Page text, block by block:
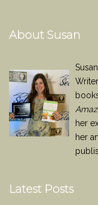
About Susan
her
her
Latest Posts